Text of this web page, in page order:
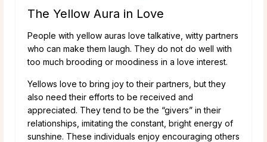
The Yellow Aura in Love
People with yellow auras love talkative, witty partners
who can make them laugh. They do not do well with
too much brooding or moodiness in a love interest.
Yellows love to bring joy to their partners, but they
also need their efforts to be received and
appreciated. They tend to be the “givers” in their
relationships, imitating the constant, bright energy of
sunshine. These individuals enjoy encouraging others